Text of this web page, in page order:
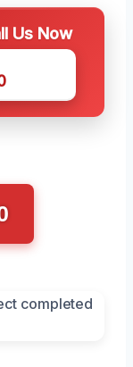
Us Now